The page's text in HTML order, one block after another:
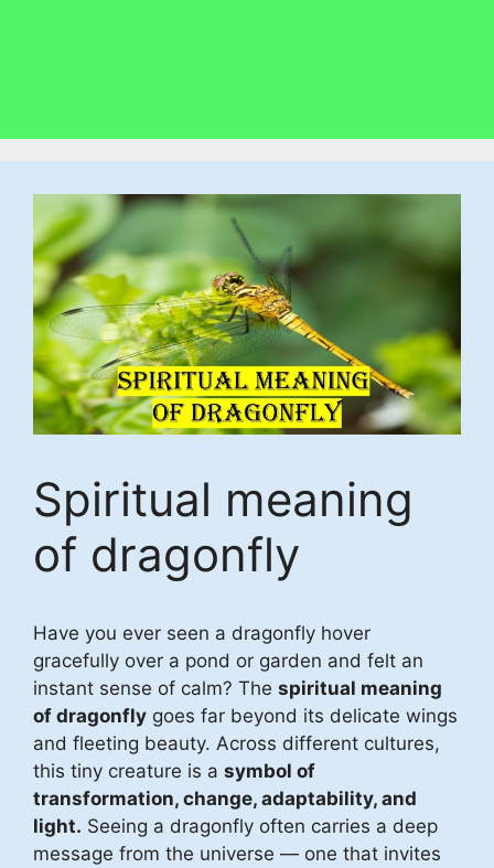
Spiritual meaning
of dragonfly
Have you ever seen a dragonfly hover
gracefully over a pond or garden and felt an
instant sense of calm? The spiritual meaning
of dragonfly goes far beyond its delicate wings
and fleeting beauty. Across different cultures,
this tiny creature is a symbol of
transformation, change, adaptability, and
light. Seeing a dragonfly often carries a deep
message from the universe — one that invites